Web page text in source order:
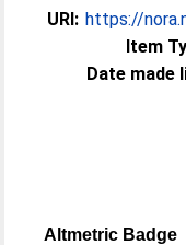
URI: https://
Item
Date made
Altmetric Badge